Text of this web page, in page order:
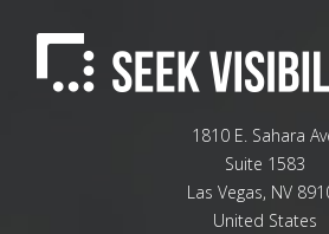
1810 E. Sahara
Suite 1583
Las Vegas, NV
United States